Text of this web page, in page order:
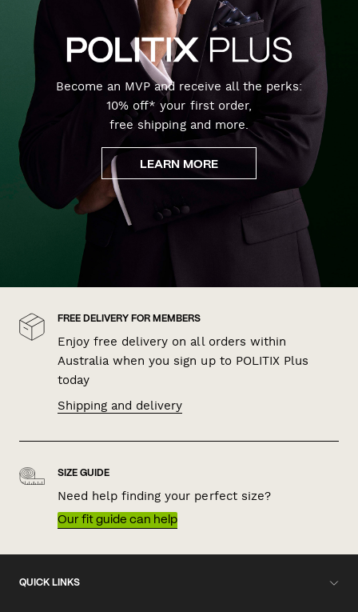
Become an MVP and receive all the perks:
10% off* your first order,
free shipping and more.
LEARN MORE
FREE DELIVERY FOR MEMBERS
Enjoy free delivery on all orders within
Australia when you sign up to POLITIX Plus
today
Shipping and delivery
SIZE GUIDE
Need help finding your perfect size?
Our fit guide can help
QUICK LINKS